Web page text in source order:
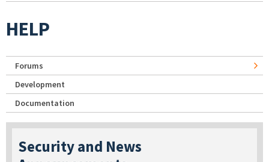
HELP
Forums
Development
Documentation
Security and News